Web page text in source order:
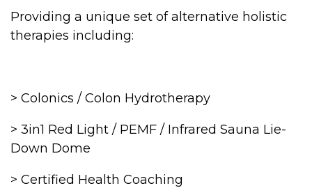
Providing a unique set of alternative holistic
therapies including:
> Colonics / Colon Hydrotherapy
> 3in1 Red Light / PEMF / Infrared Sauna Lie-
Down Dome
> Certified Health Coaching